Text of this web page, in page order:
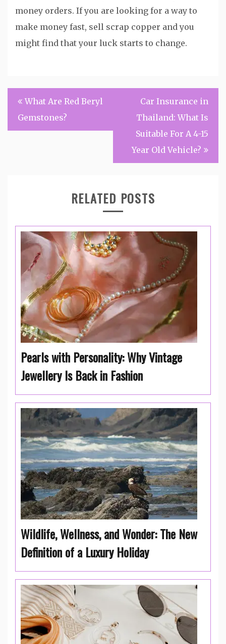
money orders. If you are looking for a way to
make money fast, sell scrap copper and you
might find that your luck starts to change.
Post
navigation
What Are Red Beryl
Gemstones?
Car Insurance in
Thailand: What Is
Suitable For A 4-15
Year Old Vehicle?
RELATED POSTS
Pearls with Personality: Why Vintage
Jewellery Is Back in Fashion
Wildlife, Wellness, and Wonder: The New
Definition of a Luxury Holiday